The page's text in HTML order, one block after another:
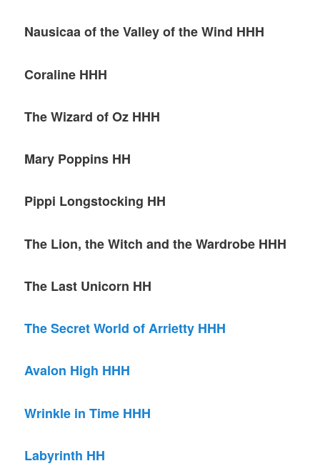
Nausicaa of the Valley of the Wind HHH
Coraline HHH
The Wizard of Oz HHH
Mary Poppins HH
Pippi Longstocking HH
The Lion, the Witch and the Wardrobe HHH
The Last Unicorn HH
The Secret World of Arrietty HHH
Avalon High HHH
Wrinkle in Time HHH
Labyrinth HH